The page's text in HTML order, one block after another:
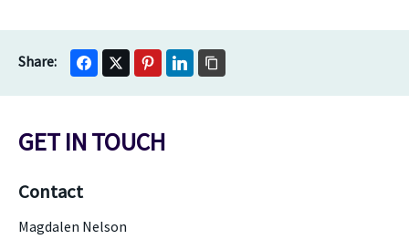
GET IN TOUCH
Contact
Magdalen Nelson